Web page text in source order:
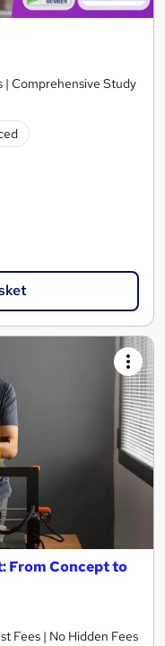
| Comprehensive Study
From Concept to
Fees | No Hidden Fees